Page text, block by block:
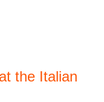
the Italian